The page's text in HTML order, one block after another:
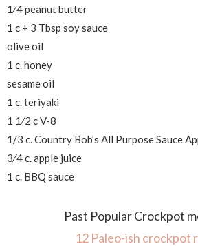
1⁄4 peanut butter
1 c + 3 Tbsp soy sauce
olive oil
1 c. honey
sesame oil
1 c. teriyaki
1 1⁄2 c V-8
1/3 c. Country Bob’s All Purpose Sauce
3⁄4 c. apple juice
1 c. BBQ sauce
Past Popular Crockpot
12 Paleo-ish crockpot